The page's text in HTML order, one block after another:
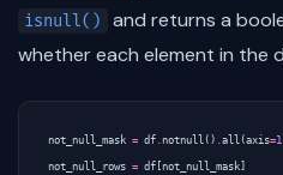
isnull()
and returns a
whether each element in the
not_null_mask = df .notnull () .all (axis=1
not_null_rows = df [not_null_mask]